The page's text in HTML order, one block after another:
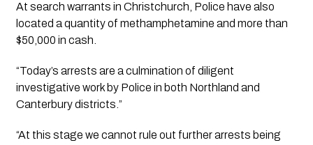
At search warrants in Christchurch, Police have also
located a quantity of methamphetamine and more than
$50,000 in cash.
“Today’s arrests are a culmination of diligent
investigative work by Police in both Northland and
Canterbury districts.”
“At this stage we cannot rule out further arrests being